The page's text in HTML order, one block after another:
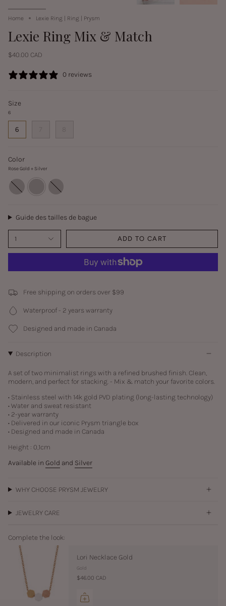
Home Lexie Ring | Ring | Prysm
Lexie Ring Mix & Match
$40.00 CAD
0 reviews
Size
6
6
Color
Rose Gold + Silver
Rose
Gold
Rose
Gold
Guide des tailles de bague
1 ADD TO CART
Free shipping on orders over $99
Waterproof - 2 years warranty
Designed and made in Canada
Description
A set of two minimalist rings with a refined brushed finish. Clean,
modern, and perfect for stacking. - Mix & match your favorite colors.
• Stainless steel with 14k gold PVD plating (long-lasting technology)
• Water and sweat resistant
• 2-year warranty
• Delivered in our iconic Prysm triangle box
• Designed and made in Canada
Height : 0,1cm
Available in Gold and Silver
WHY CHOOSE PRYSM JEWELRY
JEWELRY CARE
Complete the look:
Lori Necklace Gold
Gold
$46.00 CAD